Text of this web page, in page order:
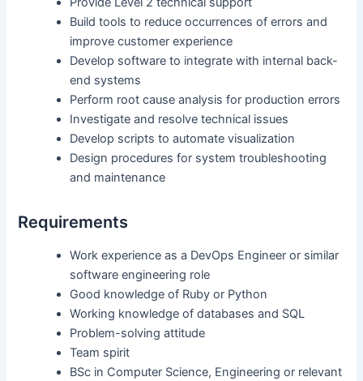
Build tools to reduce occurrences of errors and
improve customer experience
Develop software to integrate with internal back-
end systems
Perform root cause analysis for production errors
Investigate and resolve technical issues
Develop scripts to automate visualization
Design procedures for system troubleshooting
and maintenance
Requirements
Work experience as a DevOps Engineer or similar
software engineering role
Good knowledge of Ruby or Python
Working knowledge of databases and SQL
Problem-solving attitude
Team spirit
BSc in Computer Science, Engineering or relevant